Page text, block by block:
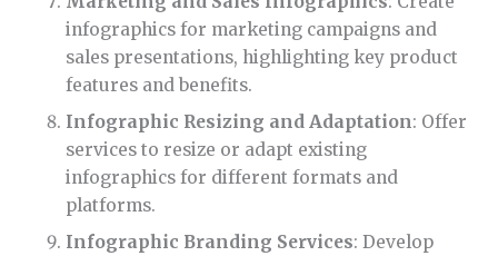
infographics for marketing campaigns and
sales presentations, highlighting key product
features and benefits.
Infographic Resizing and Adaptation: Offer
services to resize or adapt existing
infographics for different formats and
platforms.
Infographic Branding Services: Develop